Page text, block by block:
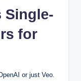
Single-
for
or just Veo.